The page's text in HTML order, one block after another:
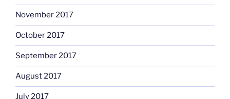
November 2017
October 2017
September 2017
August 2017
July 2017